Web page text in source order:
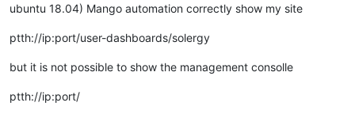
ubuntu 18.04) Mango automation correctly show my site
ptth://ip:port/user-dashboards/solergy
but it is not possible to show the management consolle
ptth://ip:port/